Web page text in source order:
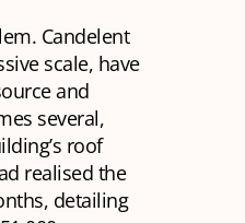
Candelent
scale, have
and
several,
roof
realised the
detailing